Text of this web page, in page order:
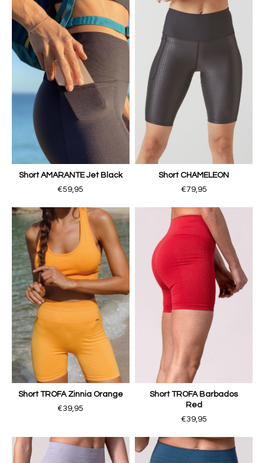
Short AMARANTE Jet Black
€59,95
Short CHAMELEON
€79,95
Short TROFA Zinnia Orange
€39,95
Short TROFA Barbados
Red
€39,95